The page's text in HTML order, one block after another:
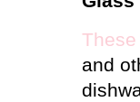
and